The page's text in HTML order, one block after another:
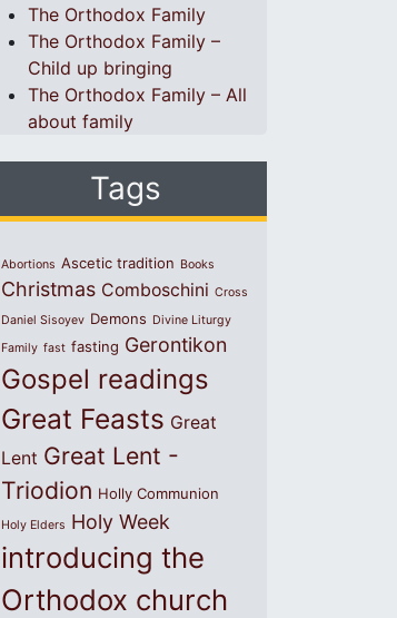
The Orthodox Family
The Orthodox Family –
Child up bringing
The Orthodox Family – All
about family
Tags
Abortions Ascetic tradition Books
Christmas Comboschini Cross
Daniel Sisoyev Demons Divine Liturgy
Family fast fasting Gerontikon
Gospel readings
Great Feasts Great
Lent Great Lent -
Triodion Holly Communion
Holy Elders Holy Week
introducing the
Orthodox church